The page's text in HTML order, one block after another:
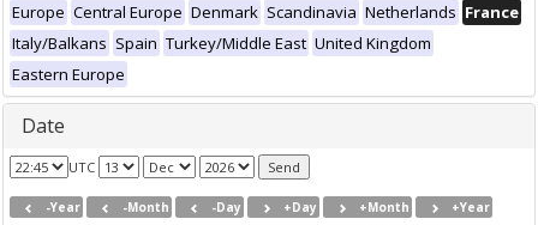
Europe Central Europe Denmark Scandinavia Netherlands France
Italy/Balkans Spain Turkey/Middle East United Kingdom
Eastern Europe
Date
UTC
-Year -Month -Day +Day +Month +Year